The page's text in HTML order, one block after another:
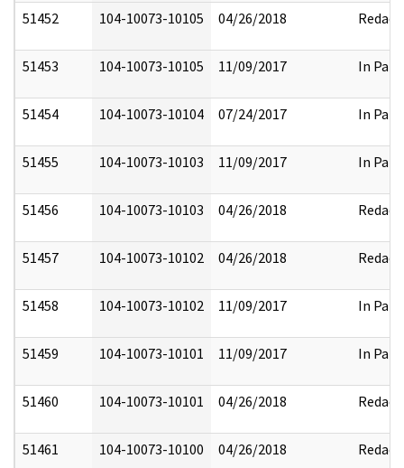
51452 104-10073-10105 04/26/2018 Redact
51453 104-10073-10105 11/09/2017 In Part
51454 104-10073-10104 07/24/2017 In Part
51455 104-10073-10103 11/09/2017 In Part
51456 104-10073-10103 04/26/2018 Redact
51457 104-10073-10102 04/26/2018 Redact
51458 104-10073-10102 11/09/2017 In Part
51459 104-10073-10101 11/09/2017 In Part
51460 104-10073-10101 04/26/2018 Redact
51461 104-10073-10100 04/26/2018 Redact